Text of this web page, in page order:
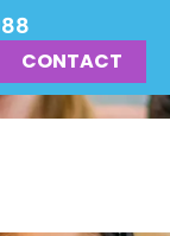
CONTACT